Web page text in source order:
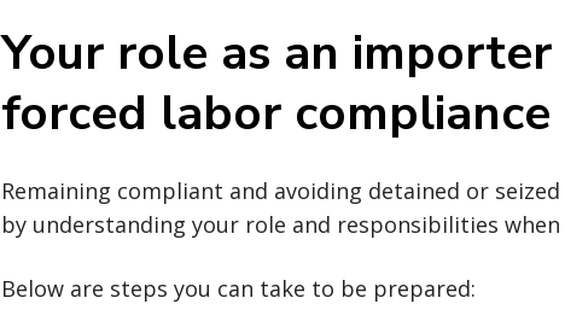
Your role as an
forced labor compliance
Remaining compliant and avoiding detained or
by understanding your role and responsibilities
Below are steps you can take to be prepared: